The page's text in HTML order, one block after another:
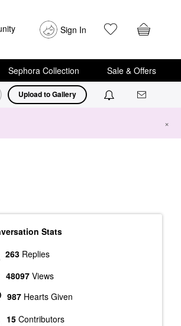
Sign In
Sephora Collection Sale & Offers
Upload to Gallery
×
Stats
263 Replies
48097 Views
987 Hearts Given
15 Contributors